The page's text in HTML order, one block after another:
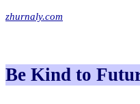
zhurnaly.com
Be Kind to